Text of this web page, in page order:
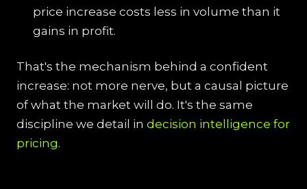
price increase costs less in volume than it
gains in profit.
That's the mechanism behind a confident
increase: not more nerve, but a causal picture
of what the market will do. It's the same
discipline we detail in decision intelligence for
pricing.